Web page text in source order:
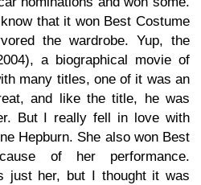
that it won Best Costume
the wardrobe. Yup, the
a biographical movie of
many titles, one of it was an
and like the title, he was
But I really fell in love with
Hepburn. She also won Best
of her performance.
just her, but I thought it was